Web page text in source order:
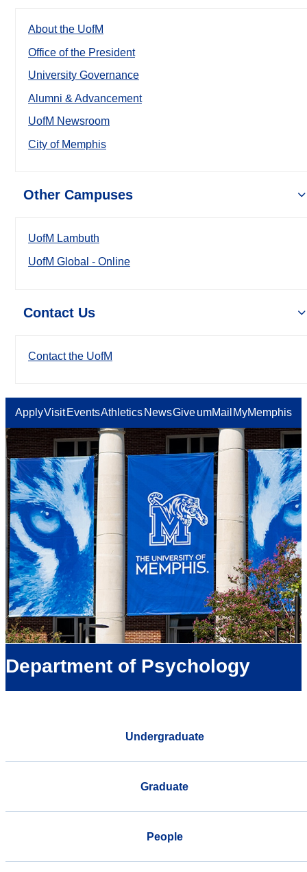
About the UofM
Office of the President
University Governance
Alumni & Advancement
UofM Newsroom
City of Memphis
Other Campuses
UofM Lambuth
UofM Global - Online
Contact Us
Contact the UofM
ApplyVisit EventsAthletics NewsGiveumMail MyMemphis
Department of Psychology
Undergraduate
Graduate
People